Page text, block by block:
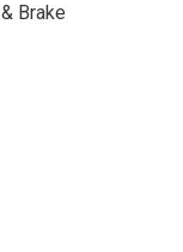
Brake